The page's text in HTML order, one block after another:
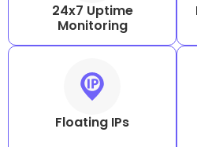
24x7 Uptime
Monitoring
Floating IPs